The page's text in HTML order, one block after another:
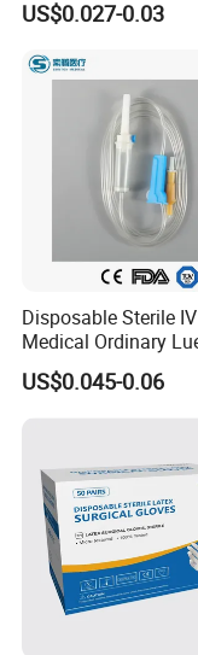
Tube
US$0.027-0.03
Disposable Sterile IV
Medical Ordinary
Slip/Lock Infusion
Needle CE, ISO with
US$0.045-0.06